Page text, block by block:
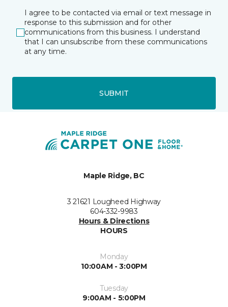
I agree to be contacted via email or text message in
response to this submission and for other
communications from this business. I understand
that I can unsubscribe from these communications
at any time.
SUBMIT
Maple Ridge, BC
3 21621 Lougheed Highway
604-332-9983
Hours & Directions
HOURS
Monday
10:00AM - 3:00PM
Tuesday
9:00AM - 5:00PM